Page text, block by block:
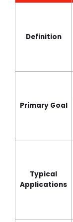
Definition
Primary Goal
Typical
Applications